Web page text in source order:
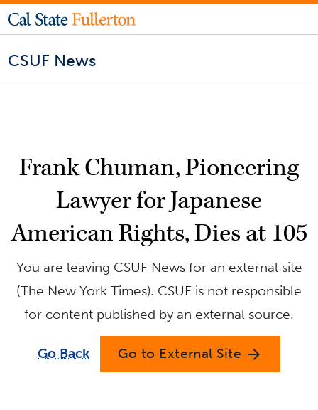
CSUF News
Frank Chuman, Pioneering
Lawyer for Japanese
American Rights, Dies at 105
You are leaving CSUF News for an external site
(The New York Times). CSUF is not responsible
for content published by an external source.
Go Back Go to External Site arrow_forward